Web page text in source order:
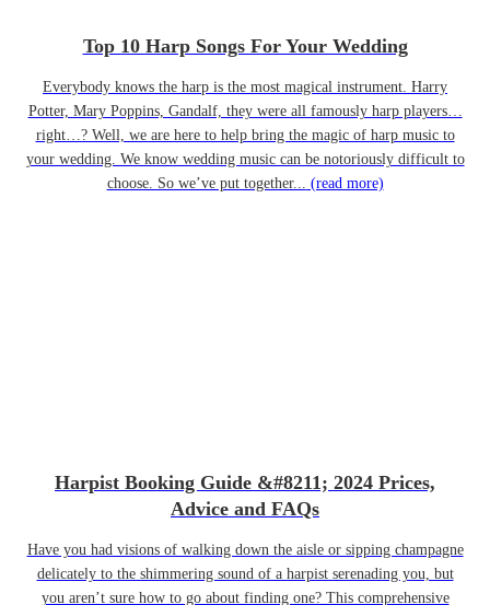
Top 10 Harp Songs For Your Wedding
Everybody knows the harp is the most magical instrument. Harry
Potter, Mary Poppins, Gandalf, they were all famously harp players…
right…? Well, we are here to help bring the magic of harp music to
your wedding. We know wedding music can be notoriously difficult to
choose. So we’ve put together... (read more)
Harpist Booking Guide &#8211; 2024 Prices,
Advice and FAQs
Have you had visions of walking down the aisle or sipping champagne
delicately to the shimmering sound of a harpist serenading you, but
you aren’t sure how to go about finding one? This comprehensive